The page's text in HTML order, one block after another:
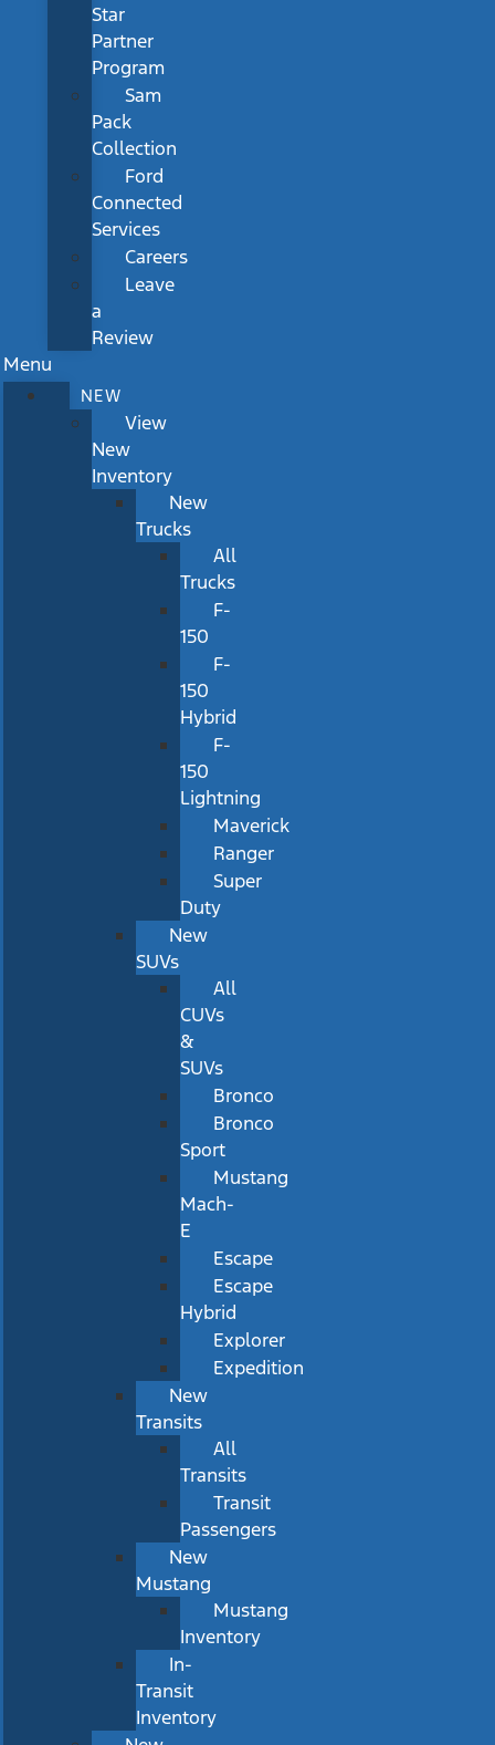
Star
Partner
Program
Sam
Pack
Collection
Ford
Connected
Services
Careers
Leave
a
Review
Menu
NEW
View
New
Inventory
New
Trucks
All
Trucks
F-
150
F-
150
Hybrid
F-
150
Lightning
Maverick
Ranger
Super
Duty
New
SUVs
All
CUVs
&
SUVs
Bronco
Bronco
Sport
Mustang
Mach-
E
Escape
Escape
Hybrid
Explorer
Expedition
New
Transits
All
Transits
Transit
Passengers
New
Mustang
Mustang
Inventory
In-
Transit
Inventory